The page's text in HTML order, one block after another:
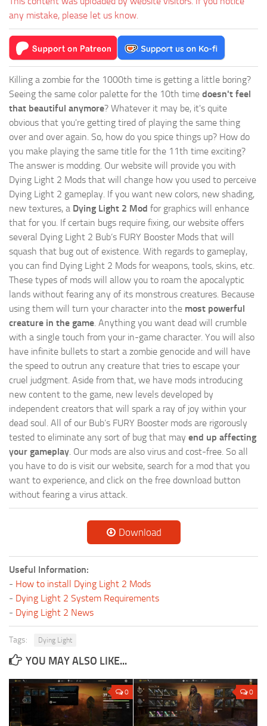
any mistake, please let us know.
Killing a zombie for the 1000th time is getting a little boring?
Seeing the same color palette for the 10th time doesn't feel
that beautiful anymore? Whatever it may be, it's quite
obvious that you're getting tired of playing the same thing
over and over again. So, how do you spice things up? How do
you make playing the same title for the 11th time exciting?
The answer is modding. Our website will provide you with
Dying Light 2 Mods that will change how you used to perceive
Dying Light 2 gameplay. If you want new colors, new shading,
new textures, a Dying Light 2 Mod for graphics will enhance
that for you. If certain bugs require fixing, our website offers
several Dying Light 2 Bub’s FURY Booster Mods that will
squash that bug out of existence. With regards to gameplay,
you can find Dying Light 2 Mods for weapons, tools, skins, etc.
These types of mods will allow you to roam the apocalyptic
lands without fearing any of its monstrous creatures. Because
using them will turn your character into the most powerful
creature in the game. Anything you want dead will crumble
with a single touch from your in-game character. You will also
have infinite bullets to start a zombie genocide and will have
the speed to outrun any creature that tries to escape your
cruel judgment. Aside from that, we have mods introducing
new content to the game, new levels developed by
independent creators that will spark a ray of joy within your
dead soul. All of our Bub’s FURY Booster mods are rigorously
tested to eliminate any sort of bug that may end up affecting
your gameplay. Our mods are also virus and cost-free. So all
you have to do is visit our website, search for a mod that you
want to experience, and click on the free download button
without fearing a virus attack.
Download
Useful Information:
- How to install Dying Light 2 Mods
- Dying Light 2 System Requirements
- Dying Light 2 News
Tags: Dying Light
YOU MAY ALSO LIKE...
0 0